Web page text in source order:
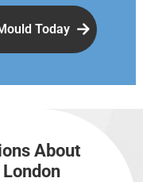
Today
About